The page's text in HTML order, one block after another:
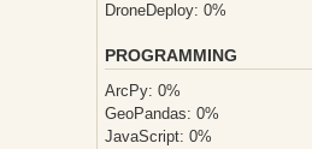
DroneDeploy: 0%
PROGRAMMING
ArcPy: 0%
GeoPandas: 0%
JavaScript: 0%